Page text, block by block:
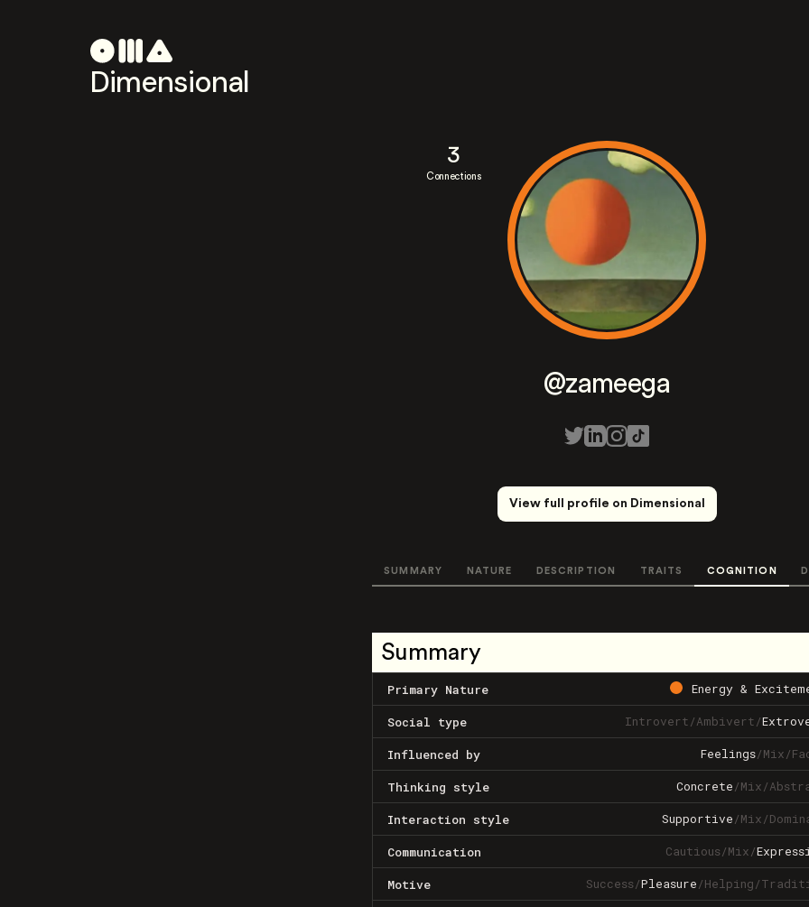
Dimensional
3
Connections
@zameega
View full profile on Dimensional
SUMMARY NATURE DESCRIPTION TRAITS COGNITION
Summary
Primary Nature Energy &
Social type Introvert/Ambivert/
Influenced by Feelings/Mix/
Thinking style Concrete/Mix/
Interaction style Supportive/Mix/
Communication Cautious/Mix/
Motive Success/Pleasure/Helping/